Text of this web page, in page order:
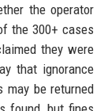
the operator
the 300+ cases
they were
that ignorance
may be returned